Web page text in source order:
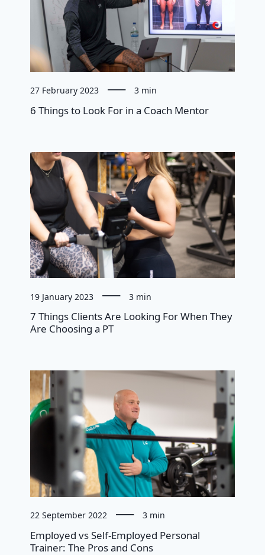
27 February 2023 3 min
6 Things to Look For in a Coach Mentor
19 January 2023 3 min
7 Things Clients Are Looking For When They
Are Choosing a PT
22 September 2022 3 min
Employed vs Self-Employed Personal
Trainer: The Pros and Cons